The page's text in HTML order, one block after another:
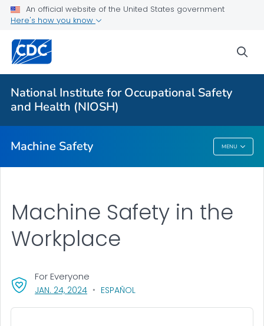
An official website of the United States government
Here's how you know
National Institute for Occupational Safety
and Health (NIOSH)
Machine Safety MENU
Health Topics A-Z
Outbreaks
About CDC
Machine Safety
Machine Safety in the
Workplace
JAN. 24, 2024, VISIT LINK FOR DETAILS.
ESPAÑOL
For Everyone